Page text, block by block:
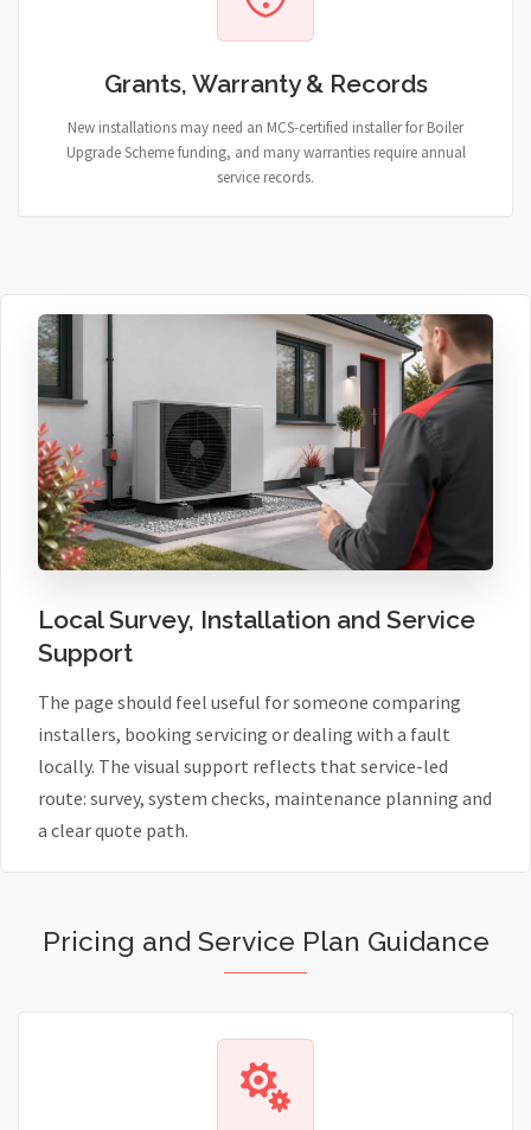
Grants, Warranty & Records
New installations may need an MCS-certified installer for Boiler
Upgrade Scheme funding, and many warranties require annual
service records.
Local Survey, Installation and Service
Support
The page should feel useful for someone comparing
installers, booking servicing or dealing with a fault
locally. The visual support reflects that service-led
route: survey, system checks, maintenance planning and
a clear quote path.
Pricing and Service Plan Guidance